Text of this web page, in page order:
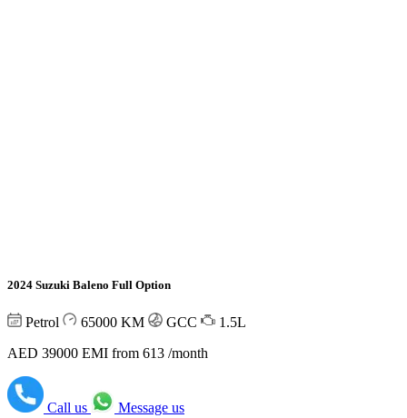
2024 Suzuki Baleno Full Option
Petrol 65000 KM GCC
1.5L
AED 39000 EMI from 613 /month
Call us Message us